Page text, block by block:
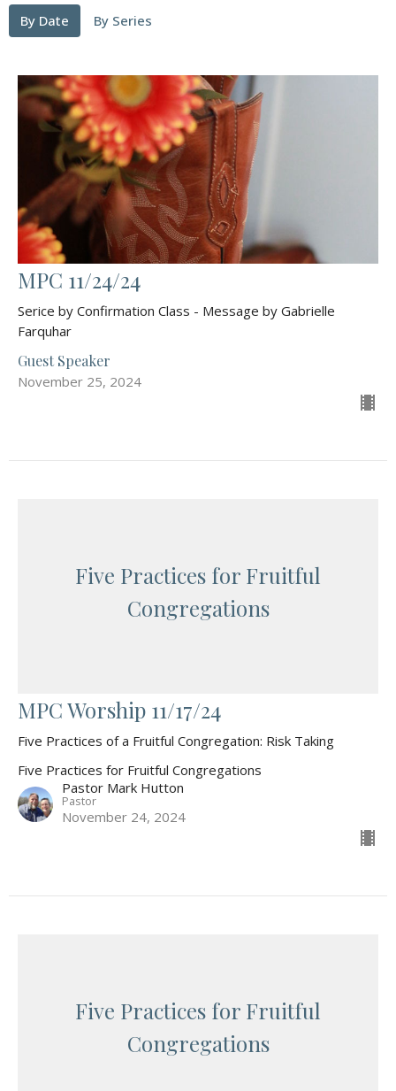
By Date By Series
MPC 11/24/24
Serice by Confirmation Class - Message by Gabrielle
Farquhar
Guest Speaker
November 25, 2024
Five Practices for Fruitful
Congregations
MPC Worship 11/17/24
Five Practices of a Fruitful Congregation: Risk Taking
Five Practices for Fruitful Congregations
Pastor Mark Hutton
Pastor
November 24, 2024
Five Practices for Fruitful
Congregations